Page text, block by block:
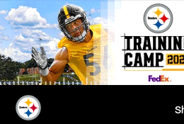
Skip
to
main
content